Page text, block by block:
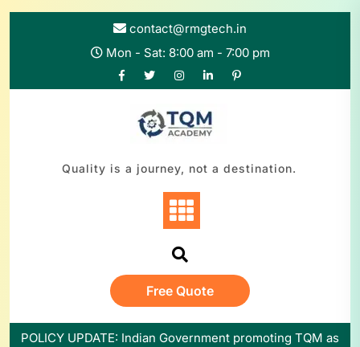
Skip
contact@rmgtech.in
Mon - Sat: 8:00 am - 7:00 pm
Quality is a journey, not a destination.
Free Quote
POLICY UPDATE: Indian Government promoting TQM as